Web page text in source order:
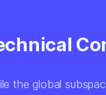
the global